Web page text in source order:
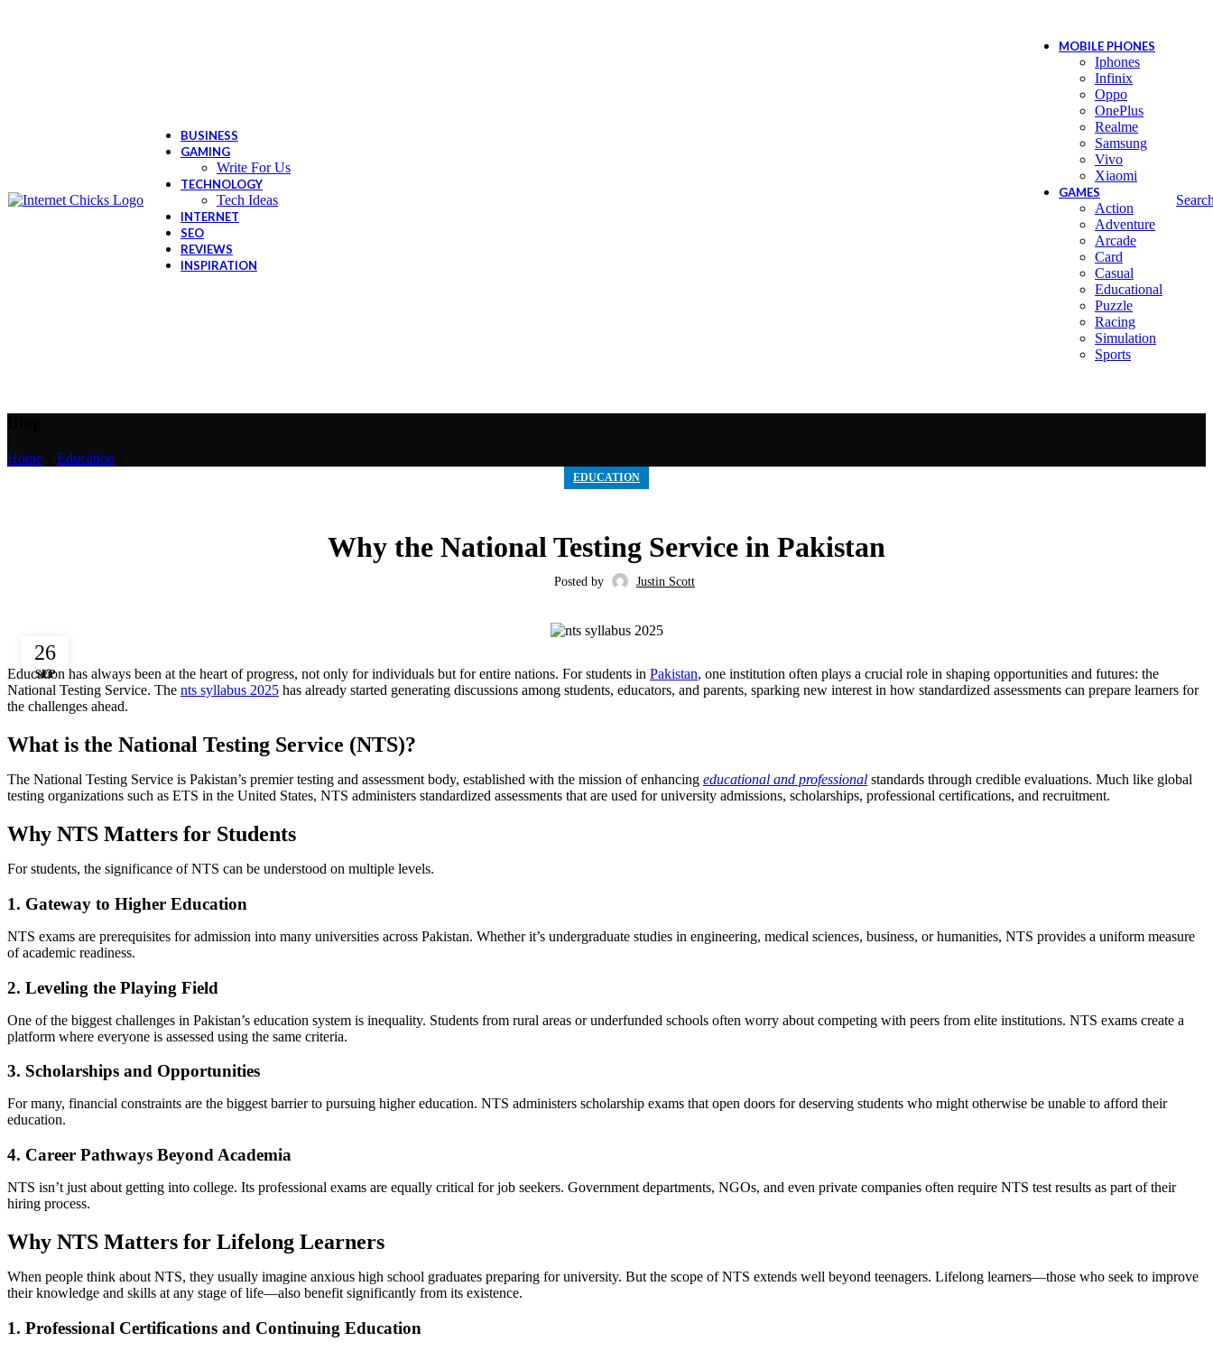
BUSINESS
GAMING
Write For Us
TECHNOLOGY
Tech Ideas
INTERNET
SEO
REVIEWS
INSPIRATION
MOBILE PHONES
Iphones
Infinix
Oppo
OnePlus
Realme
Samsung
Vivo
Xiaomi
GAMES
Action
Adventure
Arcade
Card
Casual
Educational
Puzzle
Racing
Simulation
Sports
Home Education
EDUCATION
Why the National Testing Service in Pakistan
Posted by Justin Scott
26
SEP
Education has always been at the heart of progress, not only for individuals but for entire nations. For students in Pakistan, one institution often plays a crucial role in shaping opportunities and futures: the
National Testing Service. The nts syllabus 2025 has already started generating discussions among students, educators, and parents, sparking new interest in how standardized assessments can prepare learners for
the challenges ahead.
What is the National Testing Service (NTS)?
The National Testing Service is Pakistan’s premier testing and assessment body, established with the mission of enhancing educational and professional standards through credible evaluations. Much like global
testing organizations such as ETS in the United States, NTS administers standardized assessments that are used for university admissions, scholarships, professional certifications, and recruitment.
Why NTS Matters for Students
For students, the significance of NTS can be understood on multiple levels.
1. Gateway to Higher Education
NTS exams are prerequisites for admission into many universities across Pakistan. Whether it’s undergraduate studies in engineering, medical sciences, business, or humanities, NTS provides a uniform measure
of academic readiness.
2. Leveling the Playing Field
One of the biggest challenges in Pakistan’s education system is inequality. Students from rural areas or underfunded schools often worry about competing with peers from elite institutions. NTS exams create a
platform where everyone is assessed using the same criteria.
3. Scholarships and Opportunities
For many, financial constraints are the biggest barrier to pursuing higher education. NTS administers scholarship exams that open doors for deserving students who might otherwise be unable to afford their
education.
4. Career Pathways Beyond Academia
NTS isn’t just about getting into college. Its professional exams are equally critical for job seekers. Government departments, NGOs, and even private companies often require NTS test results as part of their
hiring process.
Why NTS Matters for Lifelong Learners
When people think about NTS, they usually imagine anxious high school graduates preparing for university. But the scope of NTS extends well beyond teenagers. Lifelong learners—those who seek to improve
their knowledge and skills at any stage of life—also benefit significantly from its existence.
1. Professional Certifications and Continuing Education